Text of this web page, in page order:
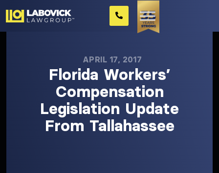
APRIL 17, 2017
Florida Workers’
Compensation
Legislation Update
From Tallahassee